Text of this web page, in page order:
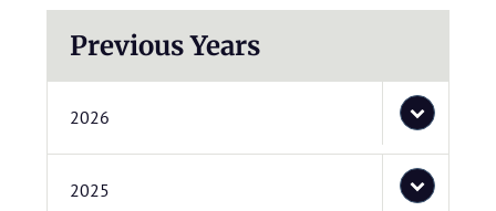
Previous Years
2026
2025